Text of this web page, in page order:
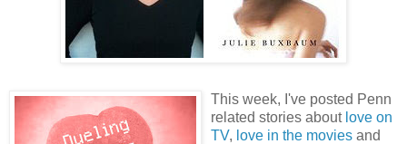
This week, I've posted Penn
related stories about love on
TV, love in the movies and